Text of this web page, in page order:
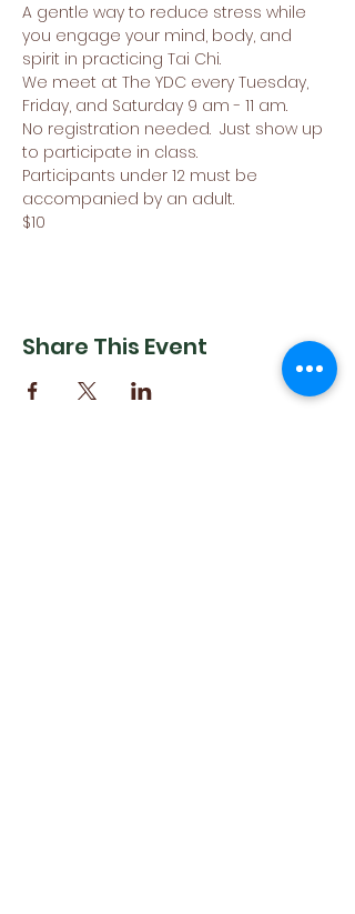
A gentle way to reduce stress while
you engage your mind, body, and
spirit in practicing Tai Chi.
We meet at The YDC every Tuesday,
Friday, and Saturday 9 am - 11 am.
No registration needed.  Just show up
to participate in class.
Participants under 12 must be
accompanied by an adult.
$10
Share This Event